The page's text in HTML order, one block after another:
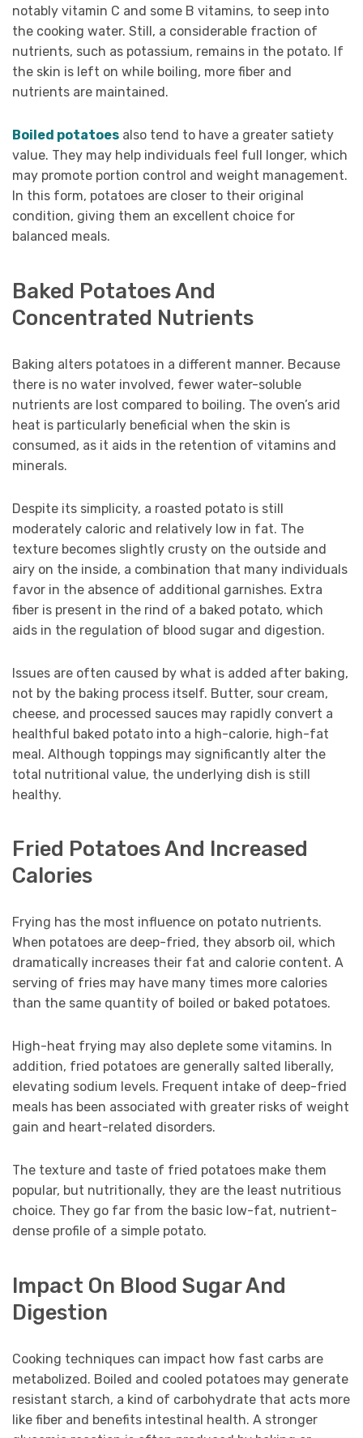
notably vitamin C and some B vitamins, to seep into
the cooking water. Still, a considerable fraction of
nutrients, such as potassium, remains in the potato. If
the skin is left on while boiling, more fiber and
nutrients are maintained.
Boiled potatoes also tend to have a greater satiety
value. They may help individuals feel full longer, which
may promote portion control and weight management.
In this form, potatoes are closer to their original
condition, giving them an excellent choice for
balanced meals.
Baked Potatoes And
Concentrated Nutrients
Baking alters potatoes in a different manner. Because
there is no water involved, fewer water-soluble
nutrients are lost compared to boiling. The oven’s arid
heat is particularly beneficial when the skin is
consumed, as it aids in the retention of vitamins and
minerals.
Despite its simplicity, a roasted potato is still
moderately caloric and relatively low in fat. The
texture becomes slightly crusty on the outside and
airy on the inside, a combination that many individuals
favor in the absence of additional garnishes. Extra
fiber is present in the rind of a baked potato, which
aids in the regulation of blood sugar and digestion.
Issues are often caused by what is added after baking,
not by the baking process itself. Butter, sour cream,
cheese, and processed sauces may rapidly convert a
healthful baked potato into a high-calorie, high-fat
meal. Although toppings may significantly alter the
total nutritional value, the underlying dish is still
healthy.
Fried Potatoes And Increased
Calories
Frying has the most influence on potato nutrients.
When potatoes are deep-fried, they absorb oil, which
dramatically increases their fat and calorie content. A
serving of fries may have many times more calories
than the same quantity of boiled or baked potatoes.
High-heat frying may also deplete some vitamins. In
addition, fried potatoes are generally salted liberally,
elevating sodium levels. Frequent intake of deep-fried
meals has been associated with greater risks of weight
gain and heart-related disorders.
The texture and taste of fried potatoes make them
popular, but nutritionally, they are the least nutritious
choice. They go far from the basic low-fat, nutrient-
dense profile of a simple potato.
Impact On Blood Sugar And
Digestion
Cooking techniques can impact how fast carbs are
metabolized. Boiled and cooled potatoes may generate
resistant starch, a kind of carbohydrate that acts more
like fiber and benefits intestinal health. A stronger